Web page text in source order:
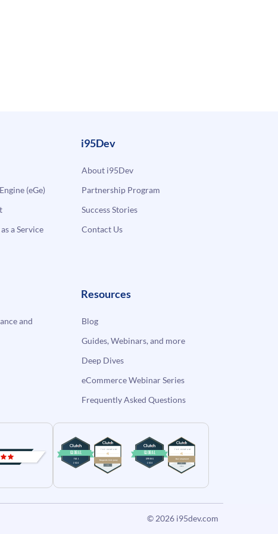
(eGe)
a Service
i95Dev
About i95Dev
Partnership Program
Success Stories
Contact Us
and
Resources
Blog
Guides, Webinars, and more
Deep Dives
eCommerce Webinar Series
Frequently Asked Questions
© 2026 i95dev.com